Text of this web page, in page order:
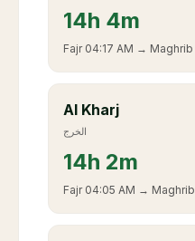
14h 4m
Fajr 04:17 AM → Maghrib
Al Kharj
الخرج
14h 2m
Fajr 04:05 AM → Maghrib